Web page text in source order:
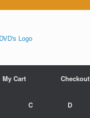
My Cart Checkout
C D